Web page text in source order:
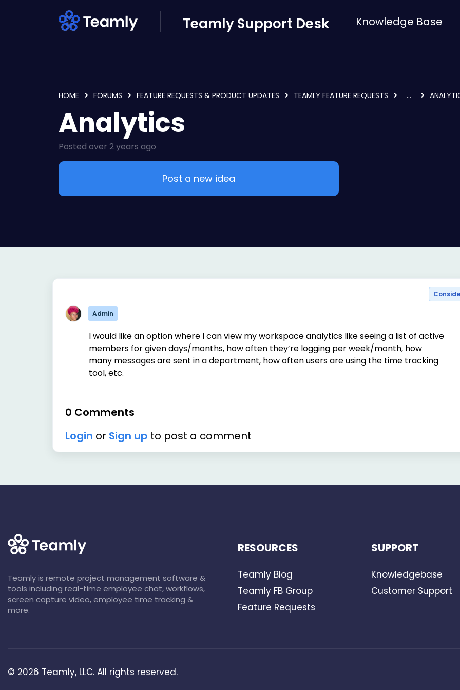
Teamly Support Desk Knowledge Base
HOME FORUMS FEATURE REQUESTS & PRODUCT UPDATES TEAMLY FEATURE REQUESTS ...
Analytics
Posted over 2 years ago
Post a new idea
Admin
I would like an option where I can view my workspace analytics like seeing a list of active
members for given days/months, how often they’re logging per week/month, how
many messages are sent in a department, how often users are using the time tracking
tool, etc.
0 Comments
Login or Sign up to post a comment
Teamly is remote project management software &
tools including real-time employee chat, workflows,
screen capture video, employee time tracking &
more.
RESOURCES
Teamly Blog
Teamly FB Group
Feature Requests
SUPPORT
Knowledgebase
Customer Support
© 2026 Teamly, LLC. All rights reserved.